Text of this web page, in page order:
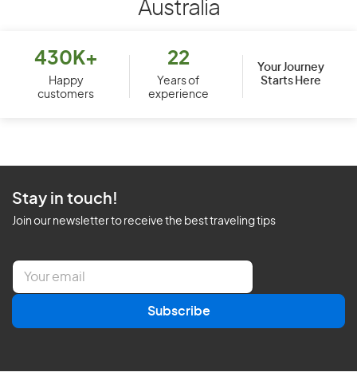
Australia
430K+
Happy
customers
22
Years of
experience
Your Journey
Starts Here
Stay in touch!
Join our newsletter to receive the best traveling tips
E
a
l
Subscribe